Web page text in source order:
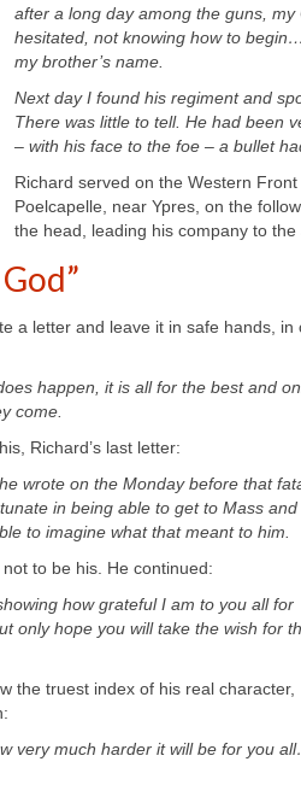
after a long day among the guns,
hesitated, not knowing how to
my brother’s name.
Next day I found his regiment and
There was little to tell. He had been
– with his face to the foe – a bullet
Richard served on the Western
Poelcapelle, near Ypres, on the
the head, leading his company to the
a letter and leave it in safe hands,
happen, it is all for the best and
come
Richard’s last letter:
wrote on the Monday before that
in being able to get to Mass and
to imagine what that meant to him.
to be his. He continued:
how grateful I am to you all for
only hope you will take the wish for
the truest index of his real character,
very much harder it will be for you